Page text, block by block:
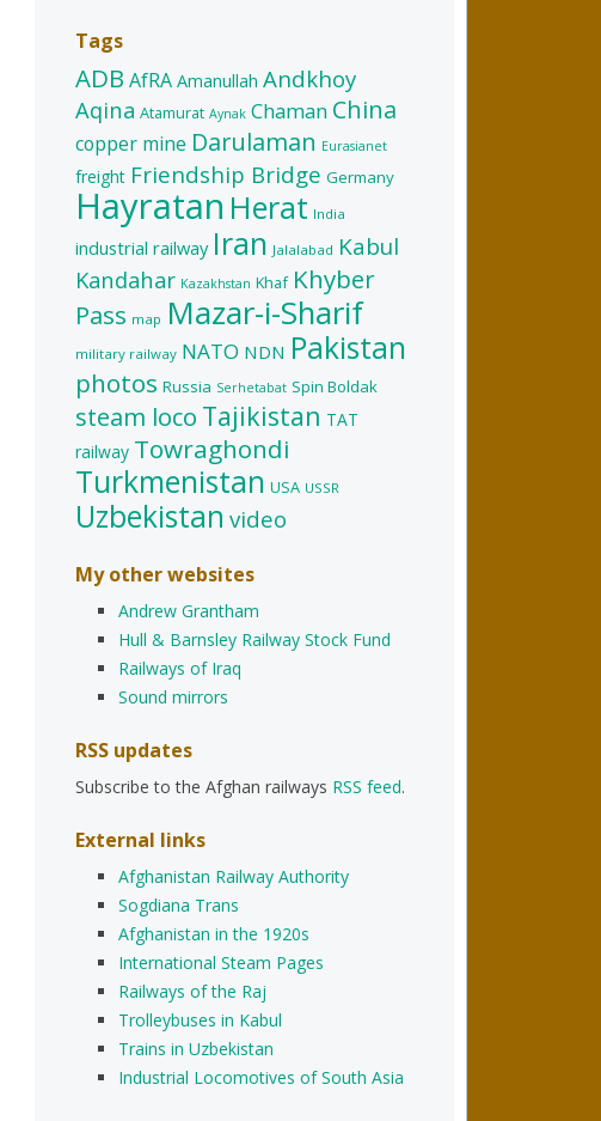
Tags
ADB AfRA Amanullah Andkhoy
Aqina Atamurat Aynak Chaman China
copper mine Darulaman Eurasianet
freight Friendship Bridge Germany
Hayratan Herat India
industrial railway Iran Jalalabad Kabul
Kandahar Kazakhstan Khaf Khyber
Pass map Mazar-i-Sharif
military railway NATO NDN Pakistan
photos Russia Serhetabat Spin Boldak
steam loco Tajikistan TAT
railway Towraghondi
Turkmenistan USA USSR
Uzbekistan video
My other websites
Andrew Grantham
Hull & Barnsley Railway Stock Fund
Railways of Iraq
Sound mirrors
RSS updates
Subscribe to the Afghan railways RSS feed.
External links
Afghanistan Railway Authority
Sogdiana Trans
Afghanistan in the 1920s
International Steam Pages
Railways of the Raj
Trolleybuses in Kabul
Trains in Uzbekistan
Industrial Locomotives of South Asia